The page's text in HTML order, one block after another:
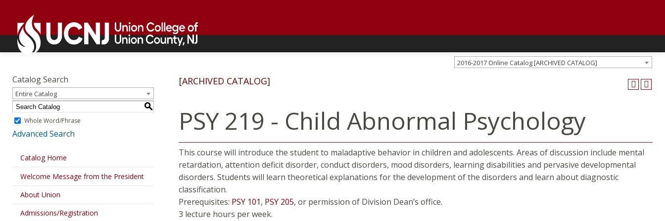
content
home
page
home
page
Academics 2016-2017 Online Catalog [ARCHIVED CATALOG]
Catalog Search
Entire Catalog
S
Whole Word/Phrase
Advanced Search
Catalog Home
Welcome Message from the President
About Union
Admissions/Registration
[ARCHIVED CATALOG]
PSY 219 - Child Abnormal Psychology
This course will introduce the student to maladaptive behavior in children and adolescents. Areas of discussion include mental
retardation, attention deficit disorder, conduct disorders, mood disorders, learning disabilities and pervasive developmental
disorders. Students will learn theoretical explanations for the development of the disorders and learn about diagnostic
classification.
Prerequisites: PSY 101, PSY 205, or permission of Division Dean’s office.
3 lecture hours per week.